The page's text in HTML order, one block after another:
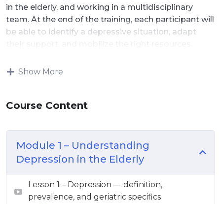
in the elderly, and working in a multidisciplinary
team. At the end of the training, each participant will
be able to identify a depressive situation, adapt
Show More
Course Content
Module 1 – Understanding
Depression in the Elderly
Lesson 1 – Depression — definition,
prevalence, and geriatric specifics